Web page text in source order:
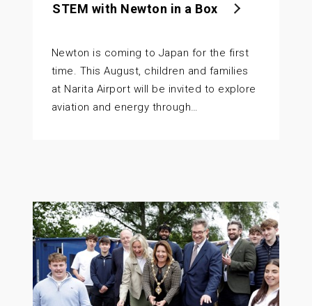
STEM with Newton in a Box
Newton is coming to Japan for the first
time. This August, children and families
at Narita Airport will be invited to explore
aviation and energy through…